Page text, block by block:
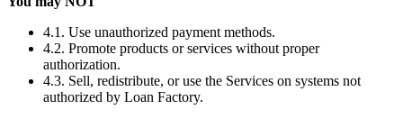
4.1. Use unauthorized payment methods.
4.2. Promote products or services without proper
authorization.
4.3. Sell, redistribute, or use the Services on systems not
authorized by Loan Factory.